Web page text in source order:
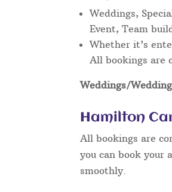
Weddings,
Event, Team
Whether it’s
All bookings are
Weddings/
Hamilton
All bookings are
you can book your
smoothly.